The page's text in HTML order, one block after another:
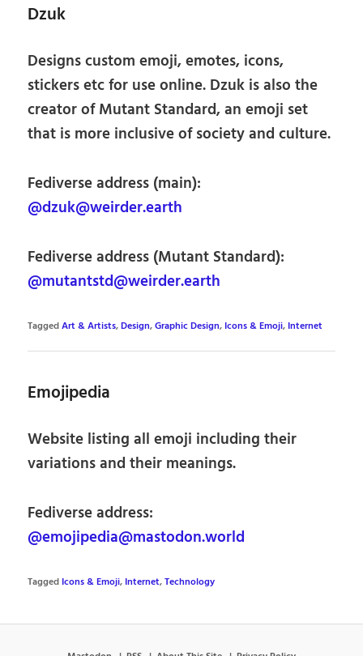
Dzuk
Designs custom emoji, emotes, icons,
stickers etc for use online. Dzuk is also the
creator of Mutant Standard, an emoji set
that is more inclusive of society and culture.
Fediverse address (main):
@dzuk@weirder.earth
Fediverse address (Mutant Standard):
@mutantstd@weirder.earth
TaggedArt & Artists,Design,Graphic Design, Icons & Emoji, Internet
Emojipedia
Website listing all emoji including their
variations and their meanings.
Fediverse address:
@emojipedia@mastodon.world
Tagged Icons & Emoji, Internet,Technology